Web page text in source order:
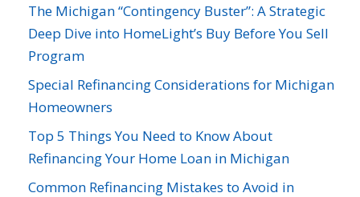
The Michigan “Contingency Buster”: A Strategic
Deep Dive into HomeLight’s Buy Before You Sell
Program
Special Refinancing Considerations for Michigan
Homeowners
Top 5 Things You Need to Know About
Refinancing Your Home Loan in Michigan
Common Refinancing Mistakes to Avoid in